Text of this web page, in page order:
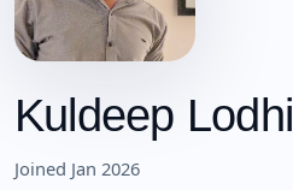
Kuldeep Lodhi
Joined Jan 2026